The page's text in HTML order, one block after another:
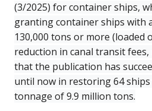
(3/2025) for container ships,
granting container ships with
130,000 tons or more (loaded
reduction in canal transit
that the publication has
until now in restoring 64
tonnage of 9.9 million tons.